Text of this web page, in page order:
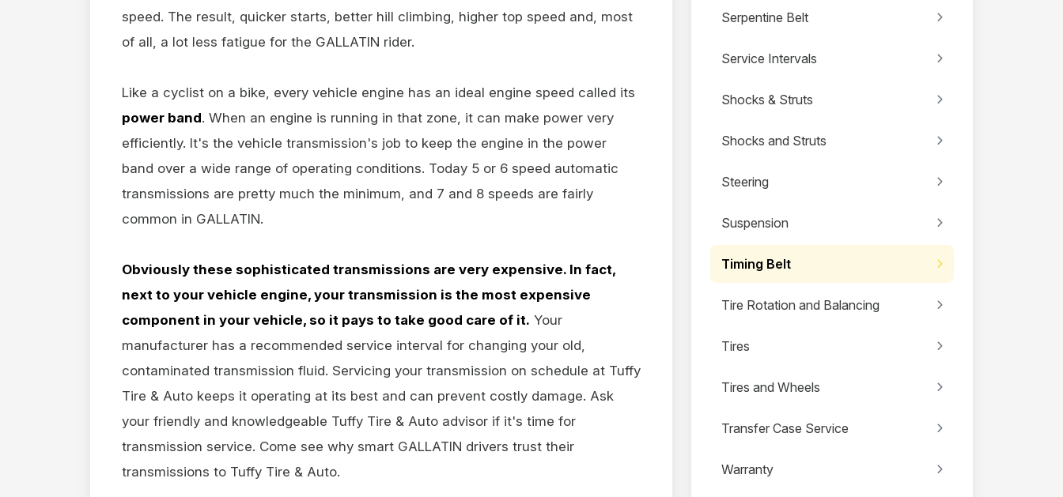
speed. The result, quicker starts, better hill climbing, higher top speed and, most
of all, a lot less fatigue for the GALLATIN rider.
Like a cyclist on a bike, every vehicle engine has an ideal engine speed called its
power band. When an engine is running in that zone, it can make power very
efficiently. It's the vehicle transmission's job to keep the engine in the power
band over a wide range of operating conditions. Today 5 or 6 speed automatic
transmissions are pretty much the minimum, and 7 and 8 speeds are fairly
common in GALLATIN.
Obviously these sophisticated transmissions are very expensive. In fact,
next to your vehicle engine, your transmission is the most expensive
component in your vehicle, so it pays to take good care of it. Your
manufacturer has a recommended service interval for changing your old,
contaminated transmission fluid. Servicing your transmission on schedule at Tuffy
Tire & Auto keeps it operating at its best and can prevent costly damage. Ask
your friendly and knowledgeable Tuffy Tire & Auto advisor if it's time for
transmission service. Come see why smart GALLATIN drivers trust their
transmissions to Tuffy Tire & Auto.
Serpentine Belt
Service Intervals
Shocks & Struts
Shocks and Struts
Steering
Suspension
Timing Belt
Tire Rotation and Balancing
Tires
Tires and Wheels
Transfer Case Service
Warranty